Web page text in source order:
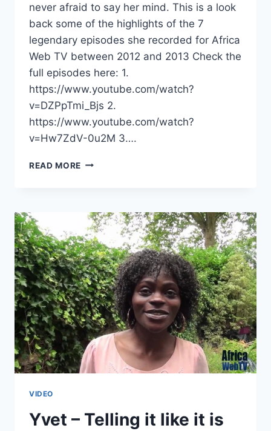
never afraid to say her mind. This is a look
back some of the highlights of the 7
legendary episodes she recorded for Africa
Web TV between 2012 and 2013 Check the
full episodes here: 1.
https://www.youtube.com/watch?
v=DZPpTmi_Bjs 2.
https://www.youtube.com/watch?
v=Hw7ZdV-0u2M 3….
READ MORE COUNTDOWN
YVET,
A
LOOK
BACK
TO
THE
PAST
#2
VIDEO
Yvet – Telling it like it is